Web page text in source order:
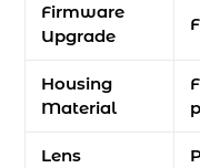
Firmware
Upgrade
Housing
Material
Lens